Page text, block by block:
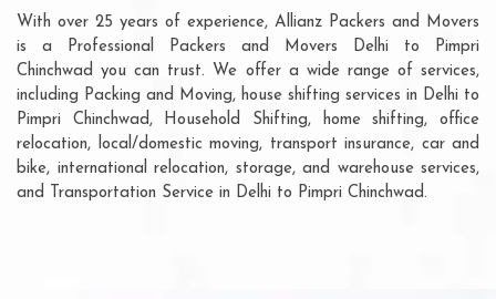
With over 25 years of experience, Allianz Packers and Movers
is a Professional Packers and Movers Delhi to Pimpri
Chinchwad you can trust. We offer a wide range of services,
including Packing and Moving, house shifting services in Delhi to
Pimpri Chinchwad, Household Shifting, home shifting, office
relocation, local/domestic moving, transport insurance, car and
bike, international relocation, storage, and warehouse services,
and Transportation Service in Delhi to Pimpri Chinchwad.